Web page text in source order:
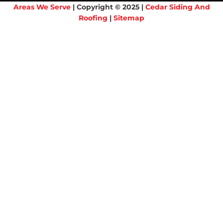
Areas We Serve| Copyright © 2025 | Cedar Siding And
Roofing | Sitemap